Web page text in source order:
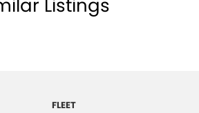
Rings Listings
FLEET